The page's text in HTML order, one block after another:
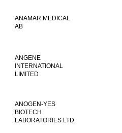
ANAMAR MEDICAL
AB
ANGENE
INTERNATIONAL
LIMITED
ANOGEN-YES
BIOTECH
LABORATORIES LTD.